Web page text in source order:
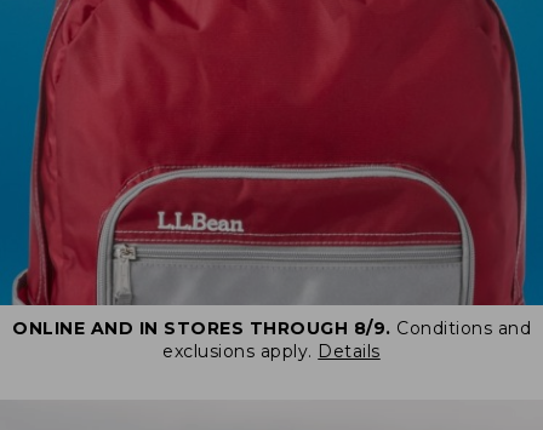
ONLINE AND IN STORES THROUGH 8/9. Conditions and
exclusions apply. Details